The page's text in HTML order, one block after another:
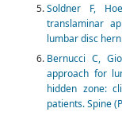
Soldner F,
translaminar
lumbar disc
Bernucci C,
approach for
hidden zone:
patients. Spine